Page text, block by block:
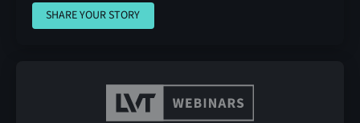
SHARE YOUR STORY
SHARE YOUR STORY